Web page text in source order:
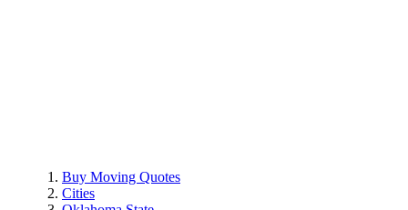
Buy Moving Quotes
Cities